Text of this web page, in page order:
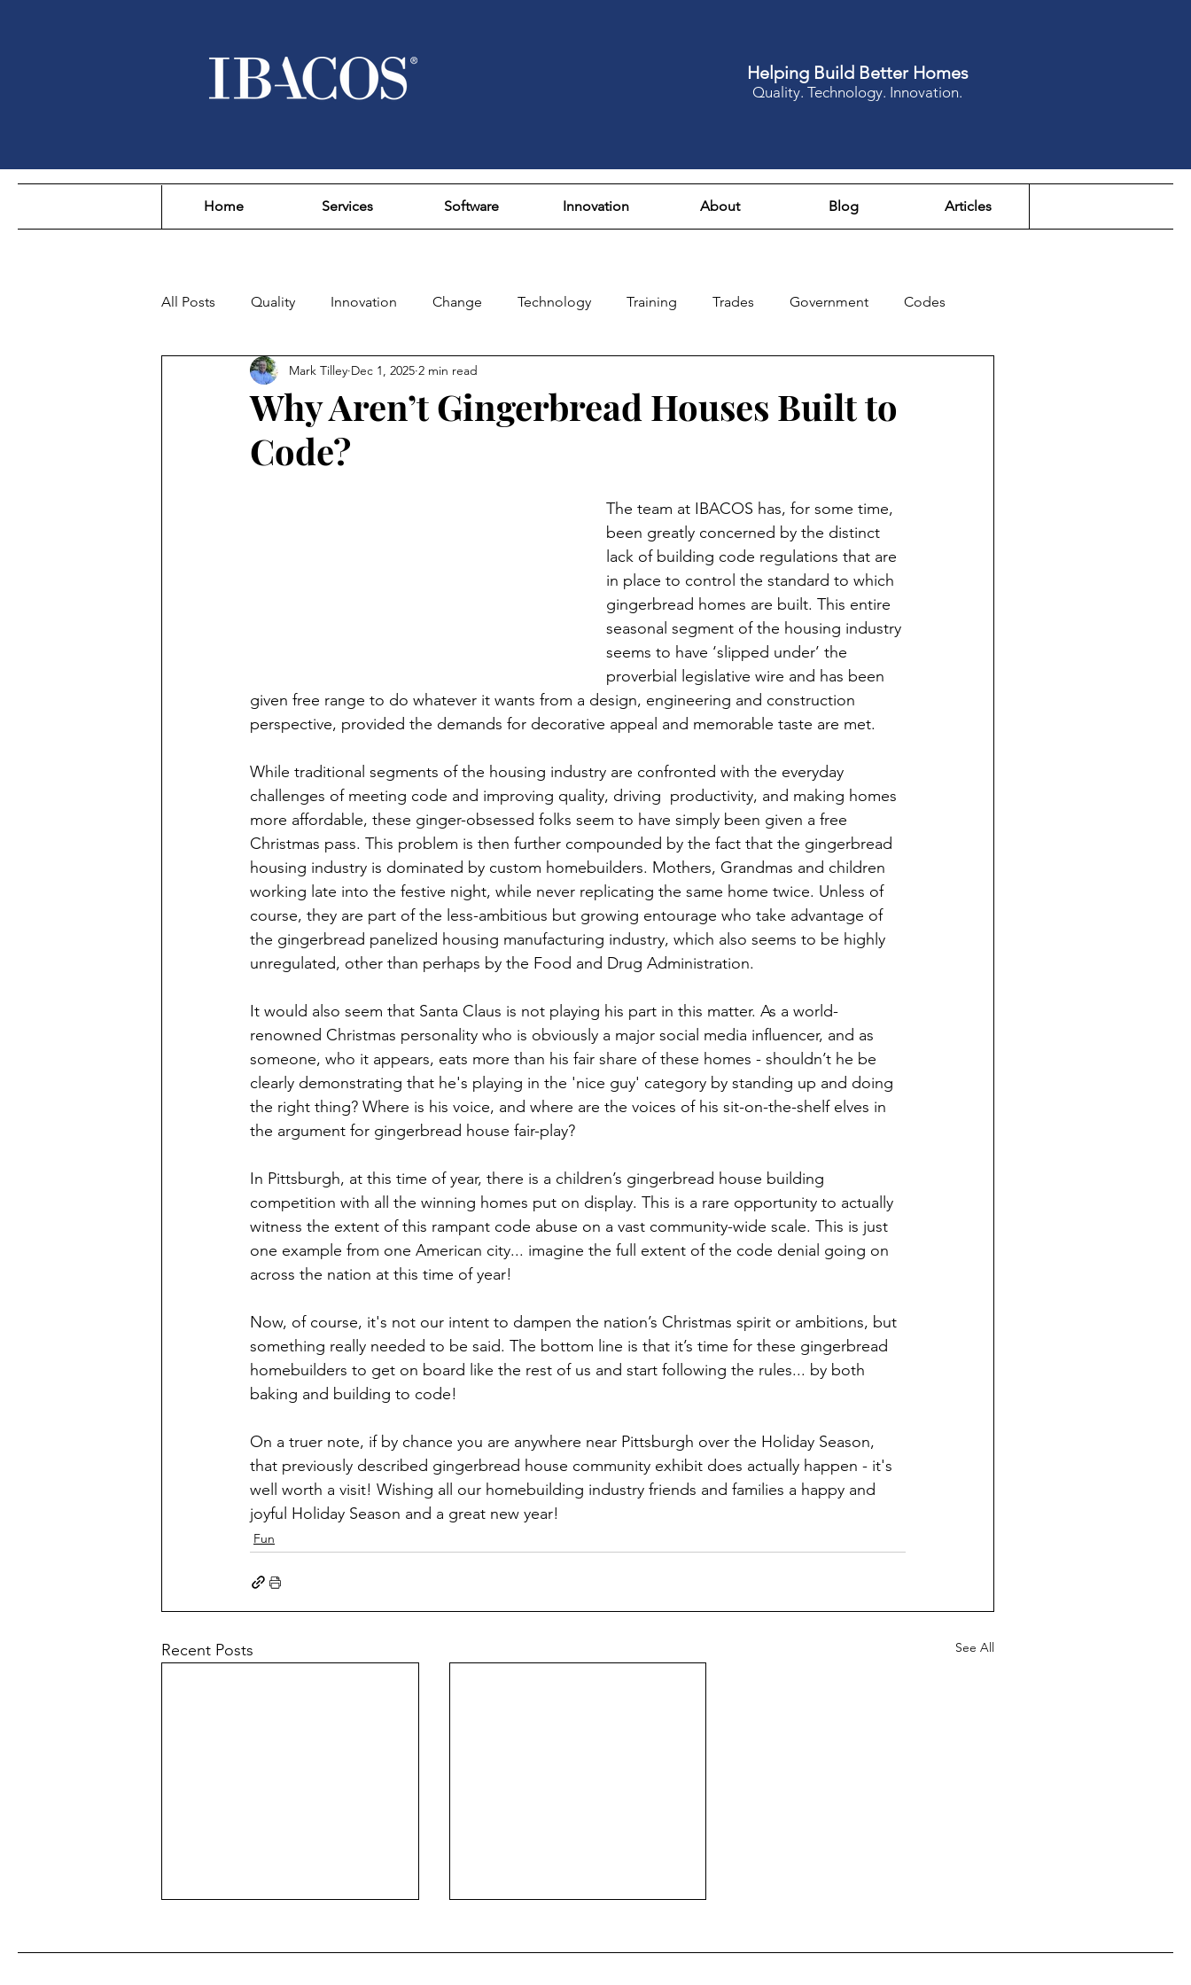
Helping Build Better Homes
Quality. Technology. Innovation.
Home Services Software Innovation About Blog Articles
All Posts Quality Innovation Change Technology Training Trades Government Codes
Sustainability Affordability Design
Why Aren’t Gingerbread Houses Built to
Code?
Mark Tilley Dec 1, 2025 2 min read
The team at IBACOS has, for some time,
been greatly concerned by the distinct
lack of building code regulations that are
in place to control the standard to which
gingerbread homes are built. This entire
seasonal segment of the housing industry
seems to have ‘slipped under’ the
proverbial legislative wire and has been
given free range to do whatever it wants from a design, engineering and construction
perspective, provided the demands for decorative appeal and memorable taste are met.
While traditional segments of the housing industry are confronted with the everyday
challenges of meeting code and improving quality, driving  productivity, and making homes
more affordable, these ginger-obsessed folks seem to have simply been given a free
Christmas pass. This problem is then further compounded by the fact that the gingerbread
housing industry is dominated by custom homebuilders. Mothers, Grandmas and children
working late into the festive night, while never replicating the same home twice. Unless of
course, they are part of the less-ambitious but growing entourage who take advantage of
the gingerbread panelized housing manufacturing industry, which also seems to be highly
unregulated, other than perhaps by the Food and Drug Administration.
It would also seem that Santa Claus is not playing his part in this matter. As a world-
renowned Christmas personality who is obviously a major social media influencer, and as
someone, who it appears, eats more than his fair share of these homes - shouldn’t he be
clearly demonstrating that he's playing in the 'nice guy' category by standing up and doing
the right thing? Where is his voice, and where are the voices of his sit-on-the-shelf elves in
the argument for gingerbread house fair-play?
In Pittsburgh, at this time of year, there is a children’s gingerbread house building
competition with all the winning homes put on display. This is a rare opportunity to actually
witness the extent of this rampant code abuse on a vast community-wide scale. This is just
one example from one American city... imagine the full extent of the code denial going on
across the nation at this time of year!
Now, of course, it's not our intent to dampen the nation’s Christmas spirit or ambitions, but
something really needed to be said. The bottom line is that it’s time for these gingerbread
homebuilders to get on board like the rest of us and start following the rules... by both
baking and building to code!
On a truer note, if by chance you are anywhere near Pittsburgh over the Holiday Season,
that previously described gingerbread house community exhibit does actually happen - it's
well worth a visit! Wishing all our homebuilding industry friends and families a happy and
joyful Holiday Season and a great new year!
Fun
Recent Posts See All